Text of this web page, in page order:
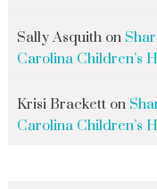
Sally Asquithon
Carolina Children’s
Krisi Bracketton
Carolina Children’s